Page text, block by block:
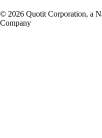
© 2026 Quotit Corporation, a
Company